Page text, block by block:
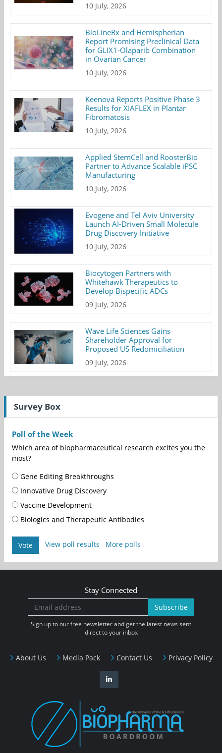
10 July, 2026
BioLineRx and Hemispherian
Report Promising Preclinical Data
for GLIX1-Olaparib Combination
in Ovarian Cancer
10 July, 2026
Keenova Reports Positive Phase 3
Results for XIAFLEX in Plantar
Fibromatosis
10 July, 2026
Applied StemCell and RoosterBio
Partner to Advance Scalable iPSC
Manufacturing
10 July, 2026
Evogene and Tel Aviv University
Launch AI-Driven Small Molecule
Drug Discovery Initiative
10 July, 2026
Biocytogen Partners with
Whitehawk Therapeutics to
Develop Bispecific ADCs
09 July, 2026
Wave Life Sciences Gains
Shareholder Approval for
Proposed US Redomiciliation
09 July, 2026
Survey Box
Poll of the Week
Which area of biopharmaceutical research excites you the
most?
Gene Editing Breakthroughs
Innovative Drug Discovery
Vaccine Development
Biologics and Therapeutic Antibodies
Vote View poll results More polls
About Us Media Pack Contact Us Privacy Policy
Stay Connected
Subscribe
Sign up to our free newsletter and get the latest news sent
direct to your inbox